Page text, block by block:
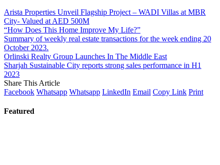
Arista Properties Unveil Flagship Project – WADI Villas at MBR
City- Valued at AED 500M
“How Does This Home Improve My Life?”
Summary of weekly real estate transactions for the week ending 20
October 2023.
Orlinski Realty Group Launches In The Middle East
Sharjah Sustainable City reports strong sales performance in H1
2023
Share This Article
Facebook Whatsapp Whatsapp LinkedIn Email Copy Link Print
Featured